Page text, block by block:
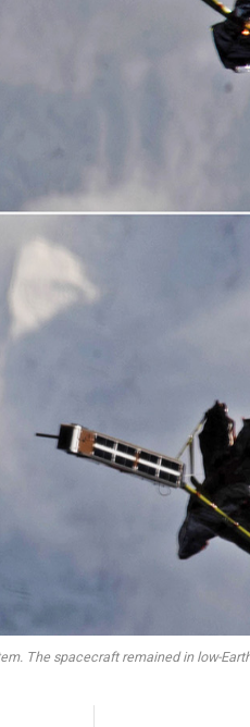
The spacecraft remained in low-